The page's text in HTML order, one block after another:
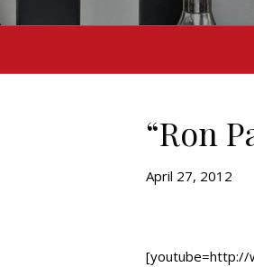
“Ron
April 27, 2012
[youtube=http://